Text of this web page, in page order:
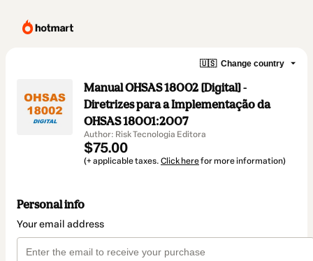
🇺🇸 Change country
Manual OHSAS 18002 [Digital] -
Diretrizes para a Implementação da
OHSAS 18001:2007
Author: Risk Tecnologia Editora
$75.00
(+ applicable taxes. Click herefor more information)
Personal info
Your email address